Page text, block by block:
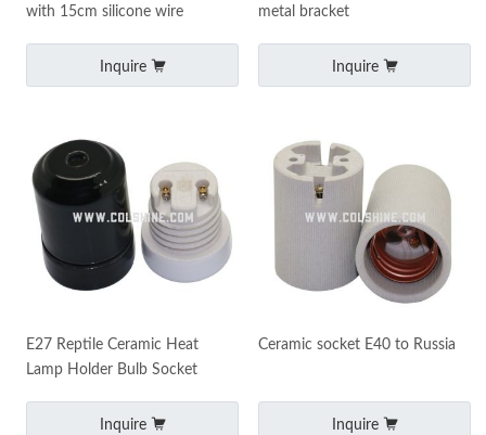
with 15cm silicone wire
Inquire
metal bracket
Inquire
E27 Reptile Ceramic Heat
Lamp Holder Bulb Socket
Inquire
Ceramic socket E40 to Russia
Inquire